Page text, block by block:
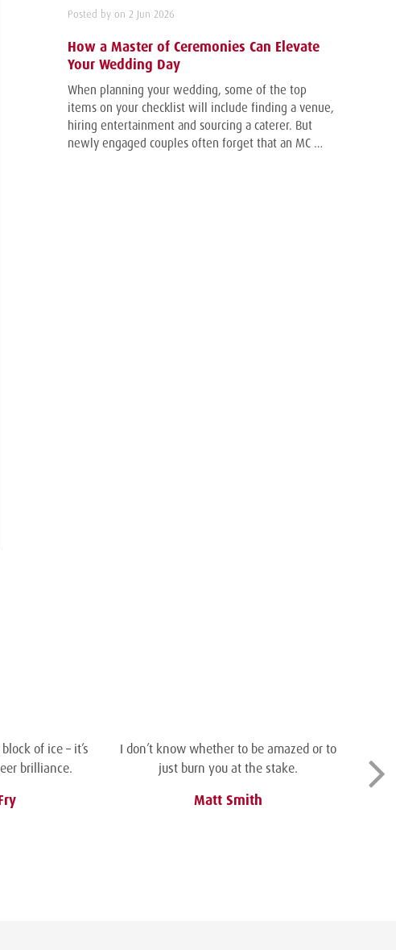
Posted by on 2 Jun 2026
How a Master of Ceremonies Can Elevate
Your Wedding Day
When planning your wedding, some of the top
items on your checklist will include finding a venue,
hiring entertainment and sourcing a caterer. But
newly engaged couples often forget that an MC …
of ice – it’s
brilliance.
I don’t know whether to be amazed or to
just burn you at the stake.
Matt Smith